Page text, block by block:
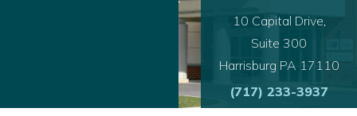
10 Capital Drive,
Suite 300
Harrisburg PA 17110
(717) 233-3937